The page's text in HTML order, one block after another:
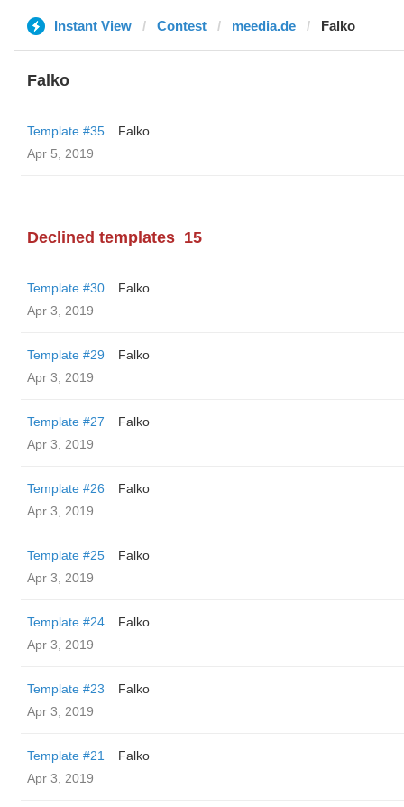
Instant View Contest meedia.de Falko
Falko
Template #35
Falko
Apr 5, 2019
Declined templates 15
Template #30
Falko
Apr 3, 2019
Template #29
Falko
Apr 3, 2019
Template #27
Falko
Apr 3, 2019
Template #26
Falko
Apr 3, 2019
Template #25
Falko
Apr 3, 2019
Template #24
Falko
Apr 3, 2019
Template #23
Falko
Apr 3, 2019
Template #21
Falko
Apr 3, 2019